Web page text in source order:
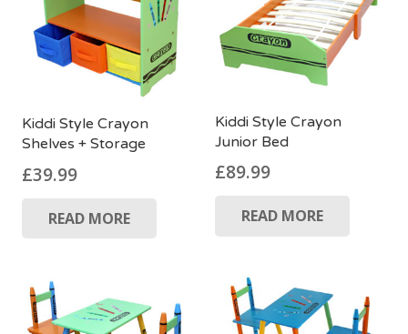
Kiddi Style Crayon
Shelves + Storage
£39.99
READ MORE
Kiddi Style Crayon
Junior Bed
£89.99
READ MORE